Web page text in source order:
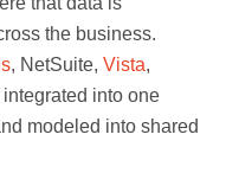
the business.
, NetSuite,Vista,
into one
modeled into shared